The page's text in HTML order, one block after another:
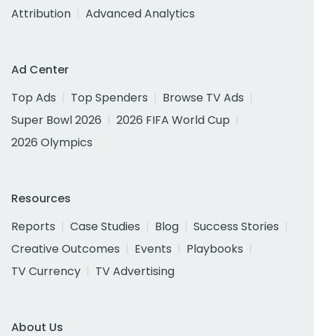
Attribution
Advanced Analytics
Ad Center
Top Ads
Top Spenders
Browse TV Ads
Super Bowl 2026
2026 FIFA World Cup
2026 Olympics
Resources
Reports
Case Studies Blog
Success Stories
Creative Outcomes
Events
Playbooks
TV Currency
TV Advertising
About Us